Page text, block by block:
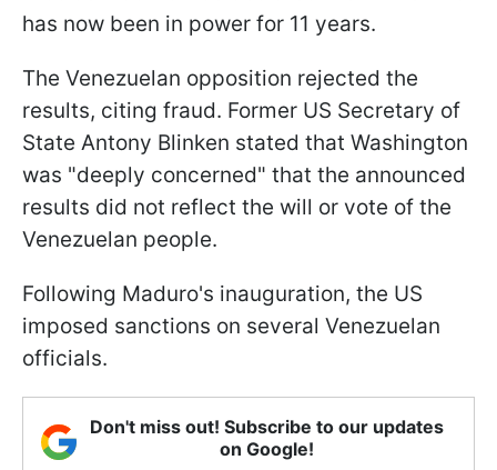
has now been in power for 11 years.
The Venezuelan opposition rejected the
results, citing fraud. Former US Secretary of
State Antony Blinken stated that Washington
was "deeply concerned" that the announced
results did not reflect the will or vote of the
Venezuelan people.
Following Maduro's inauguration, the US
imposed sanctions on several Venezuelan
officials.
Don't miss out! Subscribe to our updates
on Google!